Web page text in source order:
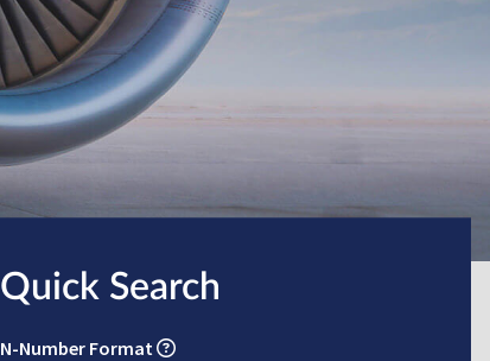
Quick Search
N-Number Format